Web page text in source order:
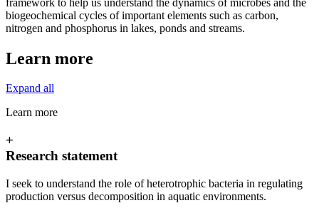
biogeochemical cycles of important elements such as carbon,
nitrogen and phosphorus in lakes, ponds and streams.
Learn more
Expand all
Learn more
+
Research statement
I seek to understand the role of heterotrophic bacteria in regulating
production versus decomposition in aquatic environments.